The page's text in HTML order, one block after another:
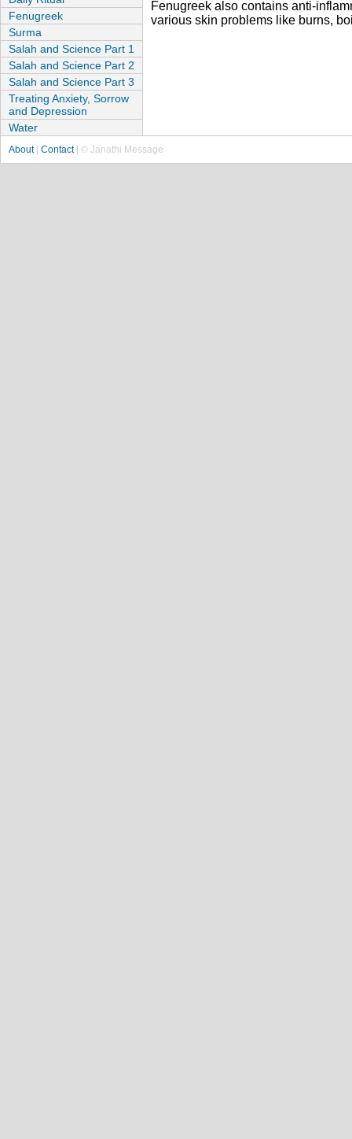
Fenugreek
Surma
Salah and Science Part 1
Salah and Science Part 2
Salah and Science Part 3
Treating Anxiety, Sorrow
and Depression
Water
Fenugreek also contains anti-
various skin problems like burns,
About| Contact| © Janathi Message